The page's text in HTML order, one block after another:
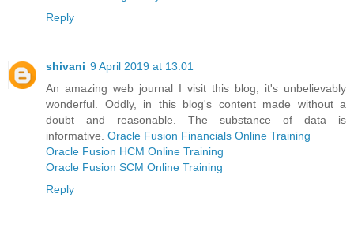
Reply
shivani 9 April 2019 at 13:01
An amazing web journal I visit this blog, it's unbelievably
wonderful. Oddly, in this blog's content made without a
doubt and reasonable. The substance of data is
informative. Oracle Fusion Financials Online Training
Oracle Fusion HCM Online Training
Oracle Fusion SCM Online Training
Reply